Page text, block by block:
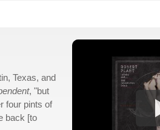
Texas, and
, "but
four pints of
back [to